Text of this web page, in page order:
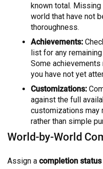
known total.
world that have not
thoroughness.
Achievements:
list for any
Some
you have not yet
Customizations:
against the full
customizations may
rather than simple
World-by-World
Assign a completion status